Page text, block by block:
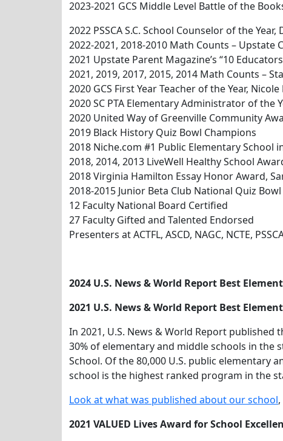
2023-2021 GCS Middle Level Battle of the
2022 PSSCA S.C. School Counselor of the
2022-2021, 2018-2010 Math Counts – Upstate
2021 Upstate Parent Magazine’s “10
2021, 2019, 2017, 2015, 2014 Math Counts –
2020 GCS First Year Teacher of the Year,
2020 SC PTA Elementary Administrator of the
2020 United Way of Greenville Community
2019 Black History Quiz Bowl Champions
2018 Niche.com #1 Public Elementary School
2018, 2014, 2013 LiveWell Healthy School
2018 Virginia Hamilton Essay Honor Award,
2018-2015 Junior Beta Club National Quiz
12 Faculty National Board Certified
27 Faculty Gifted and Talented Endorsed
Presenters at ACTFL, ASCD, NAGC, NCTE,
2024 U.S. News & World Report Best
2021 U.S. News & World Report Best
In 2021, U.S. News & World Report
30% of elementary and middle schools in the
School. Of the 80,000 U.S. public elementary
school is the highest ranked program in the
Look at what was published about our school
2021 VALUED Lives Award for School